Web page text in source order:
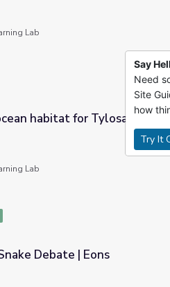
at Home Family Program)
Lab
habitat for Tylosaurus
Lab
Debate | Eons
Say
Need
Site
how
Try It